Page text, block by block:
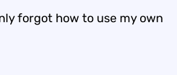
forgot how to use my own